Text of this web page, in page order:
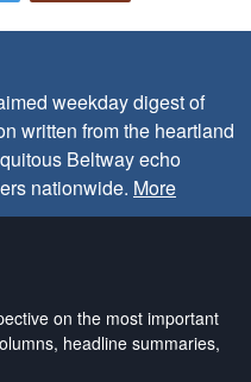
weekday digest of
written from the heartland
Beltway echo
nationwide. More
on the most important
headline summaries,